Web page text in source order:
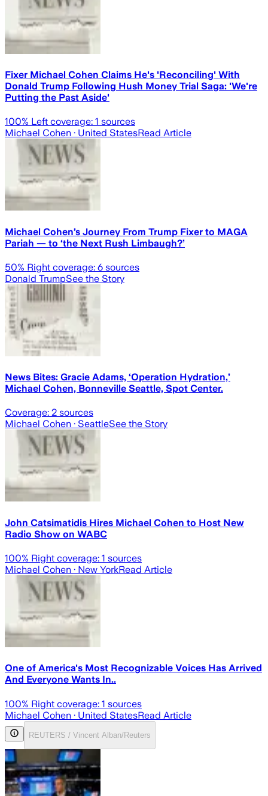
Fixer Michael Cohen Claims He's 'Reconciling' With
Donald Trump Following Hush Money Trial Saga: 'We're
Putting the Past Aside'
100% Left coverage: 1 sources
Michael Cohen · United StatesRead Article
Michael Cohen’s Journey From Trump Fixer to MAGA
Pariah — to ‘the Next Rush Limbaugh?’
50% Right coverage: 6 sources
Donald TrumpSee the Story
News Bites: Gracie Adams, ‘Operation Hydration,’
Michael Cohen, Bonneville Seattle, Spot Center.
Coverage: 2 sources
Michael Cohen · SeattleSee the Story
John Catsimatidis Hires Michael Cohen to Host New
Radio Show on WABC
100% Right coverage: 1 sources
Michael Cohen · New YorkRead Article
One of America's Most Recognizable Voices Has Arrived
And Everyone Wants In..
100% Right coverage: 1 sources
Michael Cohen · United StatesRead Article
REUTERS / Vincent Alban/Reuters